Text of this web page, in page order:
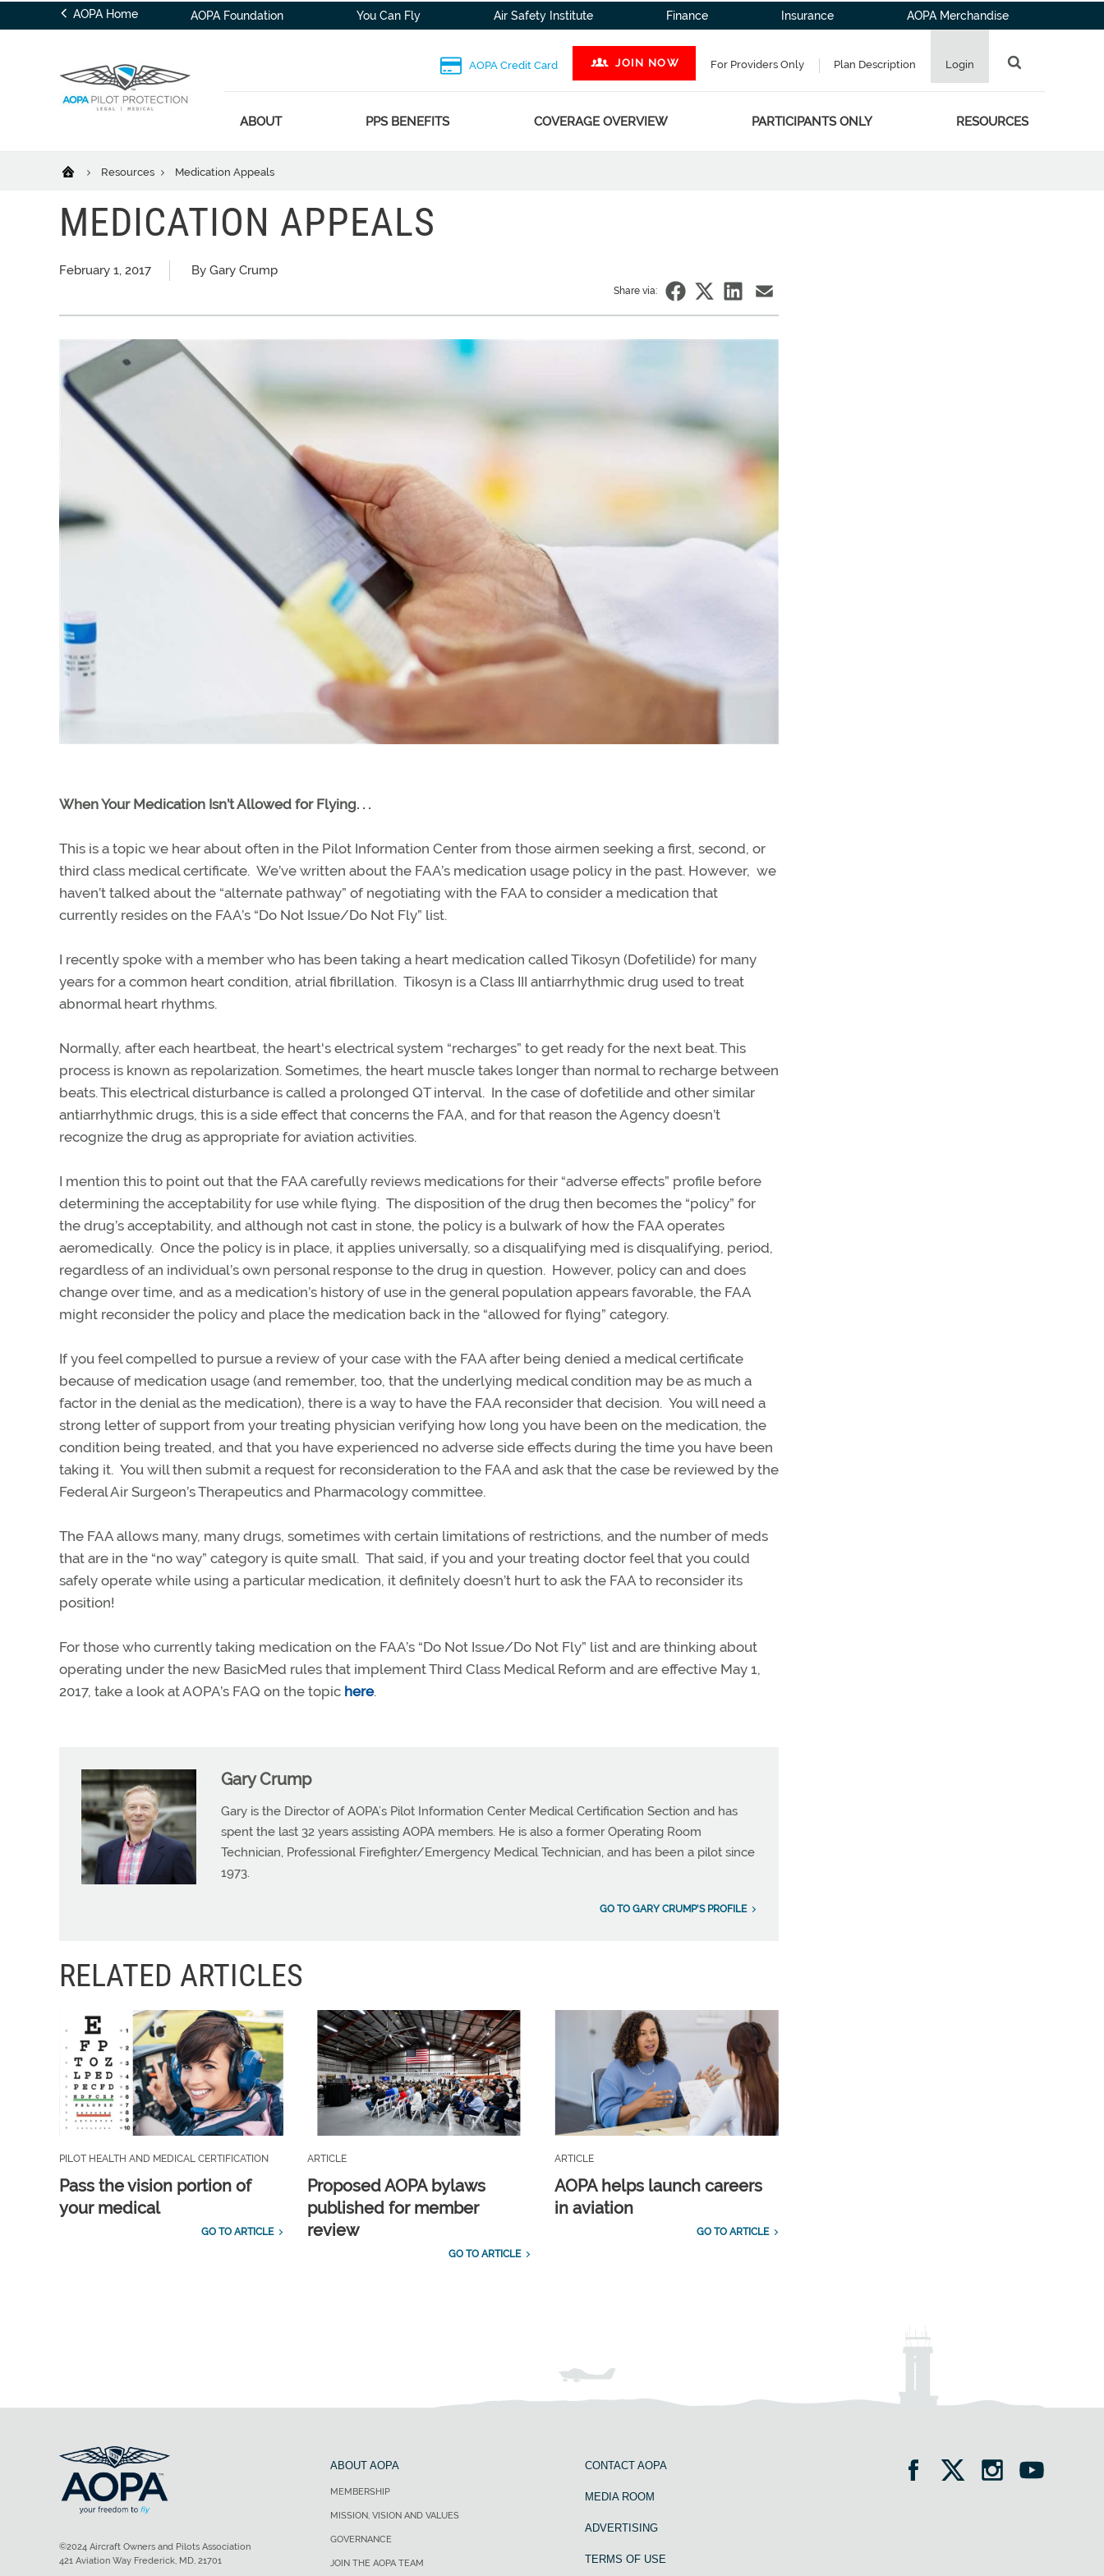
AOPA Home AOPA Foundation You Can Fly Air Safety Institute Finance Insurance AOPA Merchandise
AOPA Credit Card JOIN NOW For Providers Only Plan Description Login
ABOUT PPS BENEFITS COVERAGE OVERVIEW PARTICIPANTS ONLY RESOURCES
Resources Medication Appeals
MEDICATION APPEALS
February 1, 2017 By Gary Crump
Share via:
When Your Medication Isn’t Allowed for Flying. . .
This is a topic we hear about often in the Pilot Information Center from those airmen seeking a first, second, or
third class medical certificate. We’ve written about the FAA’s medication usage policy in the past. However, we
haven’t talked about the “alternate pathway” of negotiating with the FAA to consider a medication that
currently resides on the FAA’s “Do Not Issue/Do Not Fly” list.
I recently spoke with a member who has been taking a heart medication called Tikosyn (Dofetilide) for many
years for a common heart condition, atrial fibrillation. Tikosyn is a Class III antiarrhythmic drug used to treat
abnormal heart rhythms.
Normally, after each heartbeat, the heart's electrical system “recharges” to get ready for the next beat. This
process is known as repolarization. Sometimes, the heart muscle takes longer than normal to recharge between
beats. This electrical disturbance is called a prolonged QT interval. In the case of dofetilide and other similar
antiarrhythmic drugs, this is a side effect that concerns the FAA, and for that reason the Agency doesn’t
recognize the drug as appropriate for aviation activities.
I mention this to point out that the FAA carefully reviews medications for their “adverse effects” profile before
determining the acceptability for use while flying. The disposition of the drug then becomes the “policy” for
the drug’s acceptability, and although not cast in stone, the policy is a bulwark of how the FAA operates
aeromedically. Once the policy is in place, it applies universally, so a disqualifying med is disqualifying, period,
regardless of an individual’s own personal response to the drug in question. However, policy can and does
change over time, and as a medication’s history of use in the general population appears favorable, the FAA
might reconsider the policy and place the medication back in the “allowed for flying” category.
If you feel compelled to pursue a review of your case with the FAA after being denied a medical certificate
because of medication usage (and remember, too, that the underlying medical condition may be as much a
factor in the denial as the medication), there is a way to have the FAA reconsider that decision. You will need a
strong letter of support from your treating physician verifying how long you have been on the medication, the
condition being treated, and that you have experienced no adverse side effects during the time you have been
taking it. You will then submit a request for reconsideration to the FAA and ask that the case be reviewed by the
Federal Air Surgeon’s Therapeutics and Pharmacology committee.
The FAA allows many, many drugs, sometimes with certain limitations of restrictions, and the number of meds
that are in the “no way” category is quite small. That said, if you and your treating doctor feel that you could
safely operate while using a particular medication, it definitely doesn’t hurt to ask the FAA to reconsider its
position!
For those who currently taking medication on the FAA’s “Do Not Issue/Do Not Fly” list and are thinking about
operating under the new BasicMed rules that implement Third Class Medical Reform and are effective May 1,
2017, take a look at AOPA’s FAQ on the topic here.
Gary Crump
Gary is the Director of AOPA’s Pilot Information Center Medical Certification Section and has
spent the last 32 years assisting AOPA members. He is also a former Operating Room
Technician, Professional Firefighter/Emergency Medical Technician, and has been a pilot since
1973.
GO TO GARY CRUMP'S PROFILE
RELATED ARTICLES
PILOT HEALTH AND MEDICAL CERTIFICATION
Pass the vision portion of
your medical
GO TO ARTICLE
ARTICLE
Proposed AOPA bylaws
published for member
review
GO TO ARTICLE
ARTICLE
AOPA helps launch careers
in aviation
GO TO ARTICLE
ABOUT AOPA
MEMBERSHIP
MISSION, VISION AND VALUES
GOVERNANCE
JOIN THE AOPA TEAM
CONTACT AOPA
MEDIA ROOM
ADVERTISING
TERMS OF USE
©2024 Aircraft Owners and Pilots Association
421 Aviation Way Frederick, MD, 21701